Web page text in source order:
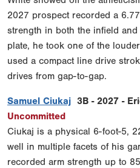
2027 prospect recorded a
strength in both the infield
plate, he took one of the
used a compact line drive
drives from gap-to-gap.
Samuel Ciukaj 3B - 2027 -
Uncommitted
Ciukaj is a physical 6-foot-5,
well in multiple facets of his
recorded arm strength up to